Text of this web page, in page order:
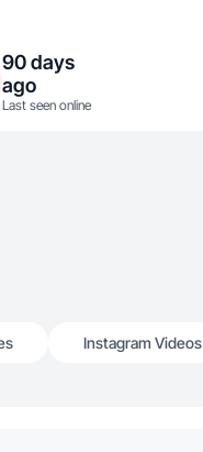
90 days
ago
Last seen online
Instagram Videos